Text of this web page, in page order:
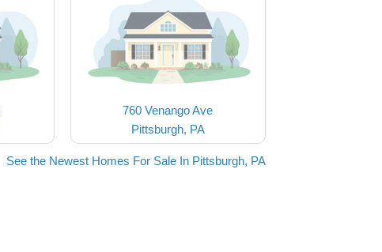
760 Venango Ave
Pittsburgh, PA
See the Newest Homes For Sale In Pittsburgh, PA